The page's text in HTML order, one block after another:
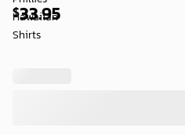
$33.95